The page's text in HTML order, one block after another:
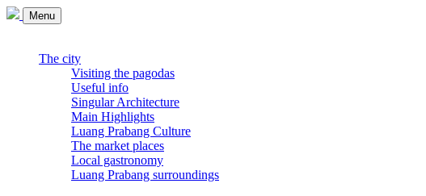
Menu
The city
Visiting the pagodas
Useful info
Singular Architecture
Main Highlights
Luang Prabang Culture
The market places
Local gastronomy
Luang Prabang surroundings